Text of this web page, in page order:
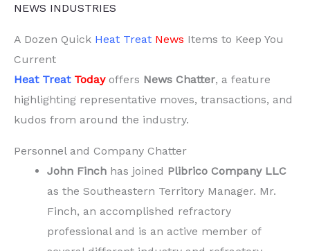
NEWS INDUSTRIES
A Dozen Quick Heat Treat News Items to Keep You
Current
Heat Treat Today offers News Chatter, a feature
highlighting representative moves, transactions, and
kudos from around the industry.
Personnel and Company Chatter
John Finch has joined Plibrico Company LLC
as the Southeastern Territory Manager. Mr.
Finch, an accomplished refractory
professional and is an active member of